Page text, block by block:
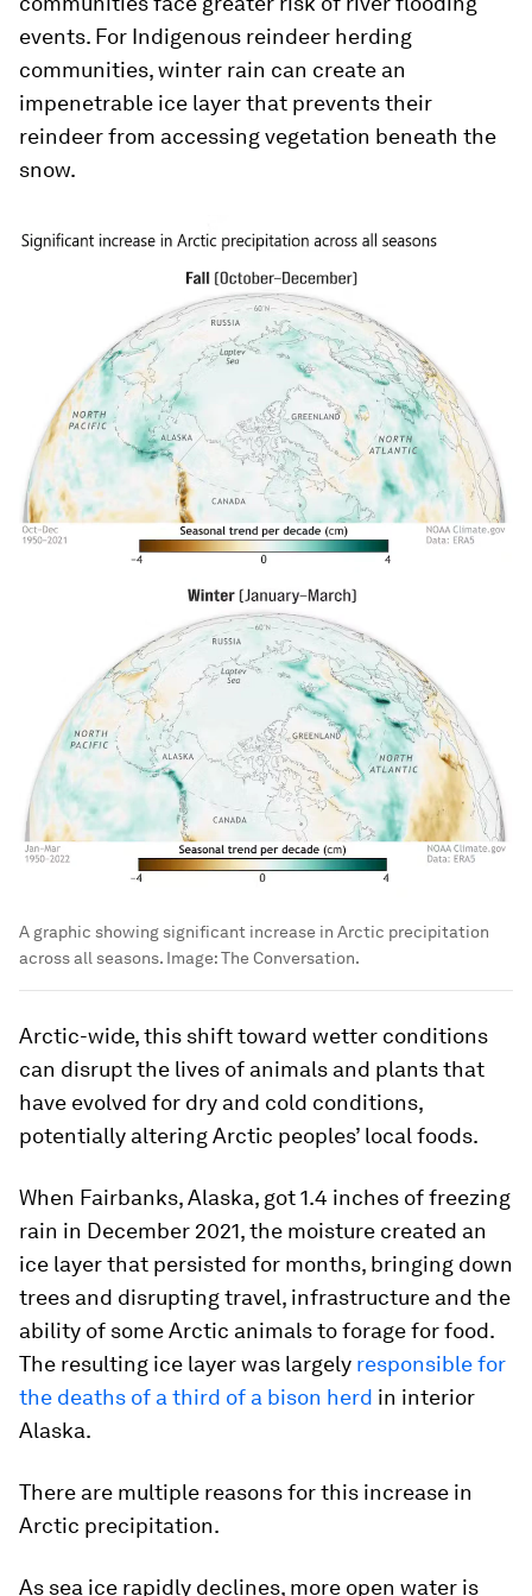
events. For Indigenous reindeer herding
communities, winter rain can create an
impenetrable ice layer that prevents their
reindeer from accessing vegetation beneath the
snow.
A graphic showing significant increase in Arctic precipitation
across all seasons. Image:The Conversation.
Arctic-wide, this shift toward wetter conditions
can disrupt the lives of animals and plants that
have evolved for dry and cold conditions,
potentially altering Arctic peoples’ local foods.
When Fairbanks, Alaska, got 1.4 inches of freezing
rain in December 2021, the moisture created an
ice layer that persisted for months, bringing down
trees and disrupting travel, infrastructure and the
ability of some Arctic animals to forage for food.
The resulting ice layer was largely responsible for
the deaths of a third of a bison herd in interior
Alaska.
There are multiple reasons for this increase in
Arctic precipitation.
As sea ice rapidly declines, more open water is